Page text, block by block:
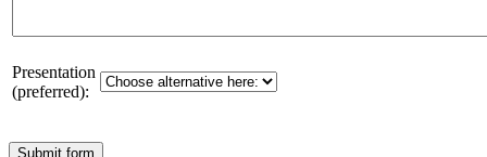
Presentation
(preferred):